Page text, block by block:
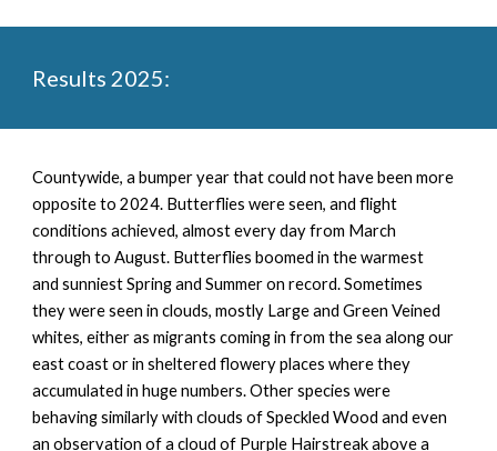
Results 2025:
Countywide, a bumper year that could not have been more
opposite to 2024. Butterflies were seen, and flight
conditions achieved, almost every day from March
through to August. Butterflies boomed in the warmest
and sunniest Spring and Summer on record. Sometimes
they were seen in clouds, mostly Large and Green Veined
whites, either as migrants coming in from the sea along our
east coast or in sheltered flowery places where they
accumulated in huge numbers. Other species were
behaving similarly with clouds of Speckled Wood and even
an observation of a cloud of Purple Hairstreak above a